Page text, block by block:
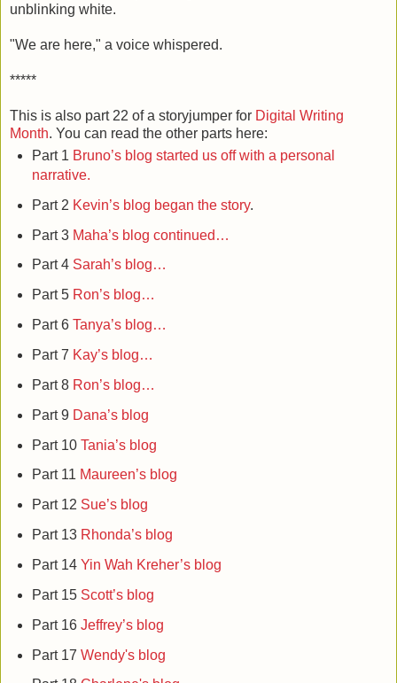
unblinking white.
"We are here," a voice whispered.
*****
This is also part 22 of a storyjumper for Digital Writing
Month. You can read the other parts here:
Part 1 Bruno’s blog started us off with a personal
narrative.
Part 2 Kevin’s blog began the story.
Part 3 Maha’s blog continued…
Part 4 Sarah’s blog…
Part 5 Ron’s blog…
Part 6 Tanya’s blog…
Part 7 Kay’s blog…
Part 8 Ron’s blog…
Part 9 Dana’s blog
Part 10 Tania’s blog
Part 11 Maureen’s blog
Part 12 Sue’s blog
Part 13 Rhonda’s blog
Part 14 Yin Wah Kreher’s blog
Part 15 Scott’s blog
Part 16 Jeffrey’s blog
Part 17 Wendy's blog